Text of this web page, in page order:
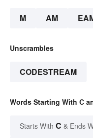
M AM
Unscrambles
CODESTREAM
Words Starting With C
Starts With C & Ends